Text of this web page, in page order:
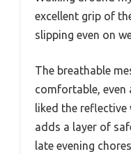
excellent grip of
slipping even on
The breathable
comfortable, even
liked the
adds a layer of
late evening